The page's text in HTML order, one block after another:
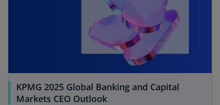
KPMG 2025 Global Banking and Capital
Markets CEO Outlook